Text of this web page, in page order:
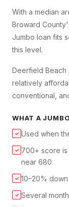
With a median
Broward
Jumbo loan fits
this level.
Deerfield Beach
relatively
conventional,
WHAT A
✓ Used when
✓ 700+ score
near 680
✓ 10–20%
✓ Several